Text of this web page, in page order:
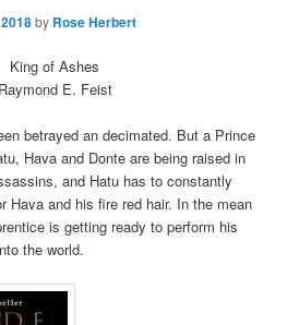
by Rose Herbert
King of Ashes
Raymond E. Feist
betrayed an decimated. But a Prince
Hava and Donte are being raised in
and Hatu has to constantly
Hava and his fire red hair. In the mean
is getting ready to perform his
the world.